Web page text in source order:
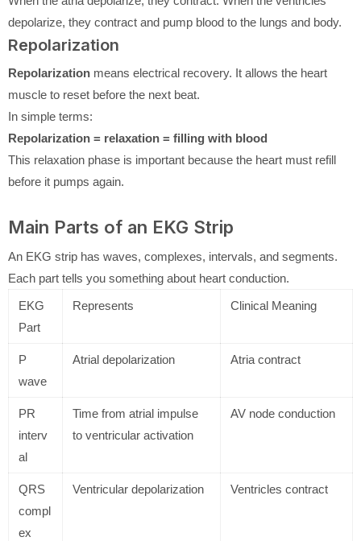
depolarize, they contract and pump blood to the lungs and body.
Repolarization
Repolarization means electrical recovery. It allows the heart
muscle to reset before the next beat.
In simple terms:
Repolarization = relaxation = filling with blood
This relaxation phase is important because the heart must refill
before it pumps again.
Main Parts of an EKG Strip
An EKG strip has waves, complexes, intervals, and segments.
Each part tells you something about heart conduction.
EKG
Part
Represents Clinical Meaning
P
wave
Atrial depolarization Atria contract
PR
interv
al
Time from atrial impulse
to ventricular activation
AV node conduction
QRS
compl
ex
Ventricular depolarization Ventricles contract